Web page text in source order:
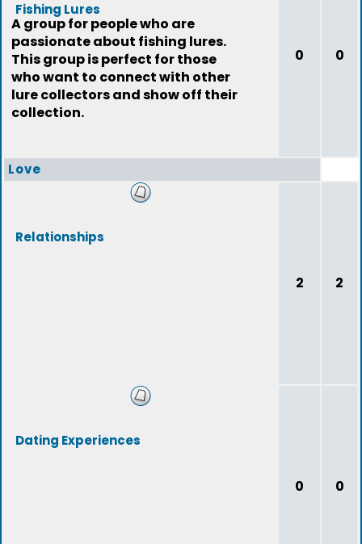
Fishing Lures
A group for people who are
passionate about fishing lures.
This group is perfect for those
who want to connect with other
lure collectors and show off their
collection.
0 0
Love
Relationships
2 2
Dating Experiences
0 0